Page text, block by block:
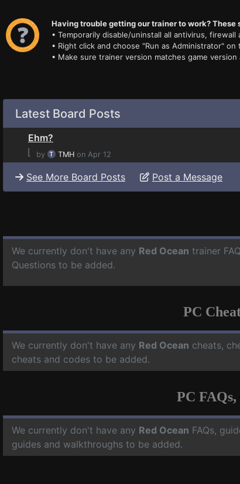
Having trouble getting our trainer to work? These
• Temporarily disable/uninstall all antivirus,
• Right click and choose "Run as Administrator" on
• Make sure trainer version matches game
Latest Board Posts
Ehm?
⌊
by TMH on Apr 12
See More Board Posts Post a Message
We currently don't have any Red Ocean trainer
Questions to be added.
PC
We currently don't have any Red Ocean cheats,
cheats and codes to be added.
PC
We currently don't have any Red Ocean FAQs,
guides and walkthroughs to be added.